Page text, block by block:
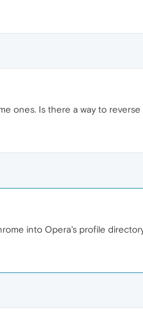
ones. Is there a way to
into Opera's profile